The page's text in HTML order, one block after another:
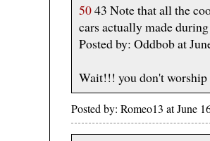
5043 Note that all the
cars actually made
Posted by: Oddbob at
Wait!!! you don't worship
Posted by: Romeo13 at June